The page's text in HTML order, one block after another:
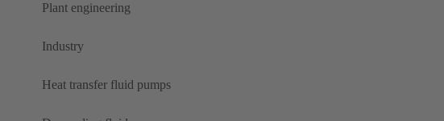
Plant engineering
Industry
Heat transfer fluid pumps